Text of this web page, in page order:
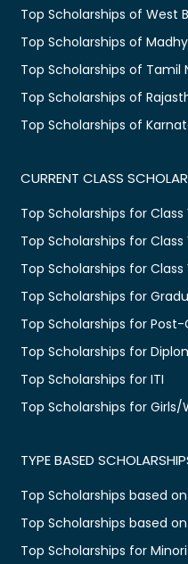
Top Scholarships of West
Top Scholarships of
Top Scholarships of Tamil
Top Scholarships of
Top Scholarships of
CURRENT CLASS
Top Scholarships for Class
Top Scholarships for Class
Top Scholarships for Class
Top Scholarships for
Top Scholarships for
Top Scholarships for
Top Scholarships for ITI
Top Scholarships for Girls/
TYPE BASED
Top Scholarships based
Top Scholarships based
Top Scholarships for